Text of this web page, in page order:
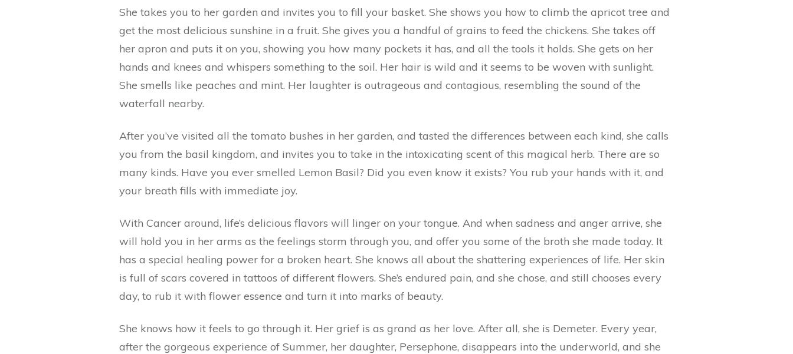
She takes you to her garden and invites you to fill your basket. She shows you how to climb the apricot tree and
get the most delicious sunshine in a fruit. She gives you a handful of grains to feed the chickens. She takes off
her apron and puts it on you, showing you how many pockets it has, and all the tools it holds. She gets on her
hands and knees and whispers something to the soil. Her hair is wild and it seems to be woven with sunlight.
She smells like peaches and mint. Her laughter is outrageous and contagious, resembling the sound of the
waterfall nearby.
After you’ve visited all the tomato bushes in her garden, and tasted the differences between each kind, she calls
you from the basil kingdom, and invites you to take in the intoxicating scent of this magical herb. There are so
many kinds. Have you ever smelled Lemon Basil? Did you even know it exists? You rub your hands with it, and
your breath fills with immediate joy.
With Cancer around, life’s delicious flavors will linger on your tongue. And when sadness and anger arrive, she
will hold you in her arms as the feelings storm through you, and offer you some of the broth she made today. It
has a special healing power for a broken heart. She knows all about the shattering experiences of life. Her skin
is full of scars covered in tattoos of different flowers. She’s endured pain, and she chose, and still chooses every
day, to rub it with flower essence and turn it into marks of beauty.
She knows how it feels to go through it. Her grief is as grand as her love. After all, she is Demeter. Every year,
after the gorgeous experience of Summer, her daughter, Persephone, disappears into the underworld, and she